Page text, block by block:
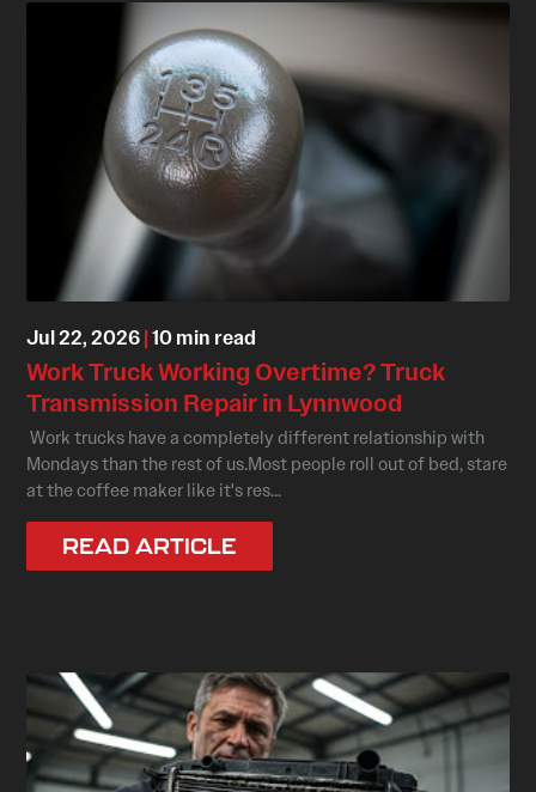
Jul 22, 2026|10 min read
Work Truck Working Overtime? Truck
Transmission Repair in Lynnwood
Work trucks have a completely different relationship with
Mondays than the rest of us.Most people roll out of bed, stare
at the coffee maker like it's res...
READ ARTICLE